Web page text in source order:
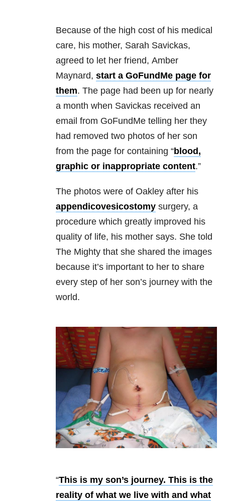
Because of the high cost of his medical
care, his mother, Sarah Savickas,
agreed to let her friend, Amber
Maynard, start a GoFundMe page for
them. The page had been up for nearly
a month when Savickas received an
email from GoFundMe telling her they
had removed two photos of her son
from the page for containing “blood,
graphic or inappropriate content.”
The photos were of Oakley after his
appendicovesicostomy surgery, a
procedure which greatly improved his
quality of life, his mother says. She told
The Mighty that she shared the images
because it’s important to her to share
every step of her son’s journey with the
world.
“This is my son’s journey. This is the
reality of what we live with and what